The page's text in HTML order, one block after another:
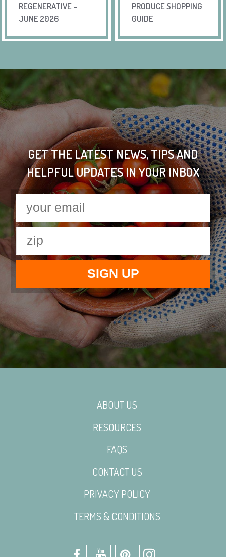
REGENERATIVE –
JUNE 2026
PRODUCE SHOPPING
GUIDE
GET THE LATEST NEWS, TIPS AND
HELPFUL UPDATES IN YOUR INBOX
ABOUT US
RESOURCES
FAQS
CONTACT US
PRIVACY POLICY
TERMS & CONDITIONS